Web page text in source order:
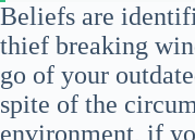
Beliefs are
thief breaking
go of your
spite of the
environment, if